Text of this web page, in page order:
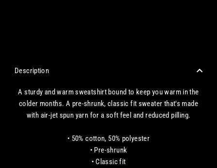
Description
A sturdy and warm sweatshirt bound to keep you warm in the
colder months. A pre-shrunk, classic fit sweater that's made
with air-jet spun yarn for a soft feel and reduced pilling.
• 50% cotton, 50% polyester
• Pre-shrunk
• Classic fit